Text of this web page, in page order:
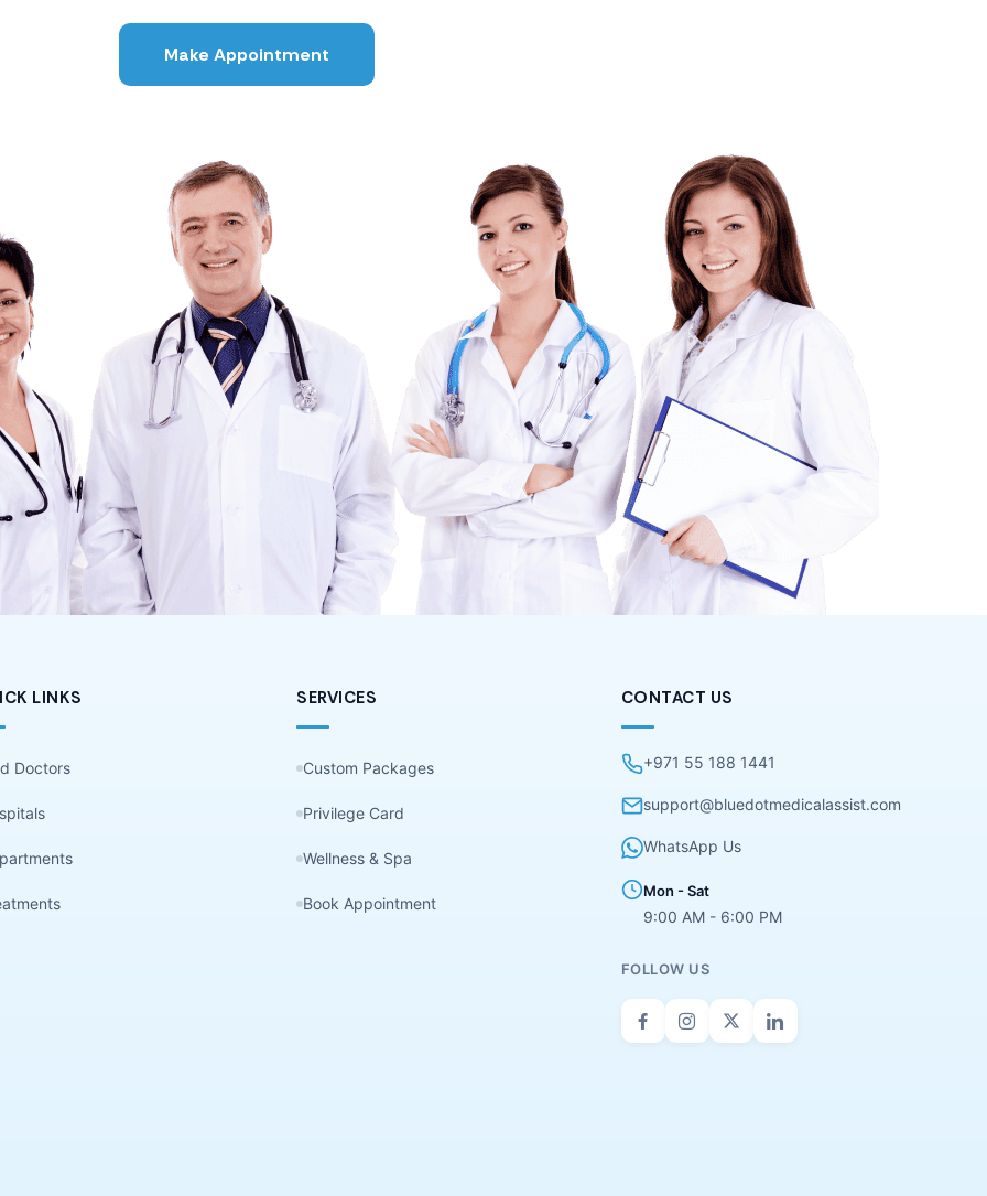
Make Appointment
LINKS
Doctors
SERVICES
Custom Packages
Privilege Card
Wellness & Spa
Book Appointment
CONTACT US
+971 55 188 1441
support@bluedotmedicalassist.com
WhatsApp Us
Mon - Sat
9:00 AM - 6:00 PM
FOLLOW US